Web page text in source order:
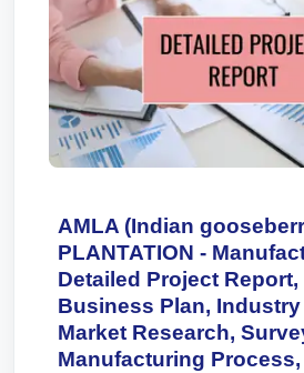
AMLA (Indian
PLANTATION -
Detailed Project Report,
Business Plan, Industry
Market Research,
Manufacturing